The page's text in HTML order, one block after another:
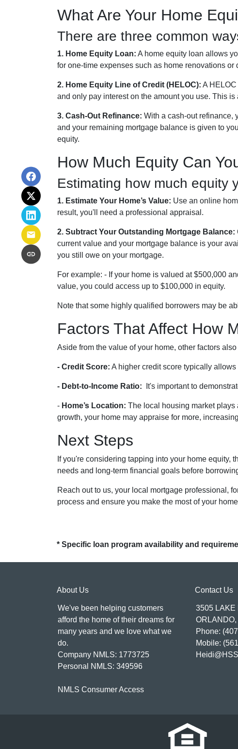
What Are Your Home
There are three common
1. Home Equity Loan: A home equity loan allows
for one-time expenses such as home renovations or
2. Home Equity Line of Credit (HELOC): A
and only pay interest on the amount you use. This
3. Cash-Out Refinance: With a cash-out refinance,
and your remaining mortgage balance is given to
equity.
How Much Equity Can
Estimating how much equity
1. Estimate Your Home’s Value: Use an online
result, you'll need a professional appraisal.
2. Subtract Your Outstanding Mortgage Balance:
current value and your mortgage balance is your
you still owe on your mortgage.
For example: - If your home is valued at $500,000
value, you could access up to $100,000 in equity.
Note that some highly qualified borrowers may be
Factors That Affect How
Aside from the value of your home, other factors
- Credit Score: A higher credit score typically
- Debt-to-Income Ratio: It's important to
- Home’s Location: The local housing market
growth, your home may appraise for more,
Next Steps
If you're considering tapping into your home equity,
needs and long-term financial goals before
Reach out to us, your local mortgage professional,
process and ensure you make the most of your
* Specific loan program availability and
About Us
We've been helping customers
afford the home of their dreams for
many years and we love what we
do.
Company NMLS: 1773725
Personal NMLS: 349596
NMLS Consumer Access
Contact Us
3505 LAKE
ORLANDO,
Phone:
Mobile: